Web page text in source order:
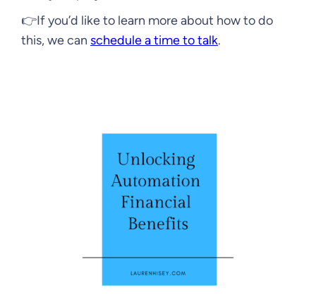
👉If you’d like to learn more about how to do
this, we can schedule a time to talk.